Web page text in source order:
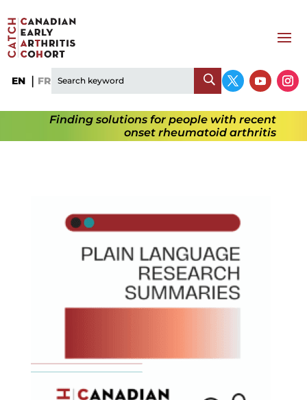
EN FR
Finding solutions for people with recent
onset rheumatoid arthritis